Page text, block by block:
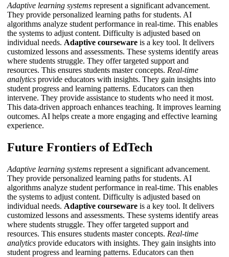
Adaptive learning systems represent a significant advancement.
They provide personalized learning paths for students. AI
algorithms analyze student performance in real-time. This enables
the systems to adjust content. Difficulty is adjusted based on
individual needs. Adaptive courseware is a key tool. It delivers
customized lessons and assessments. These systems identify areas
where students struggle. They offer targeted support and
resources. This ensures students master concepts. Real-time
analytics provide educators with insights. They gain insights into
student progress and learning patterns. Educators can then
intervene. They provide assistance to students who need it most.
This data-driven approach enhances teaching. It improves learning
outcomes. AI helps create a more engaging and effective learning
experience.
Future Frontiers of EdTech
Adaptive learning systems represent a significant advancement.
They provide personalized learning paths for students. AI
algorithms analyze student performance in real-time. This enables
the systems to adjust content. Difficulty is adjusted based on
individual needs. Adaptive courseware is a key tool. It delivers
customized lessons and assessments. These systems identify areas
where students struggle. They offer targeted support and
resources. This ensures students master concepts. Real-time
analytics provide educators with insights. They gain insights into
student progress and learning patterns. Educators can then